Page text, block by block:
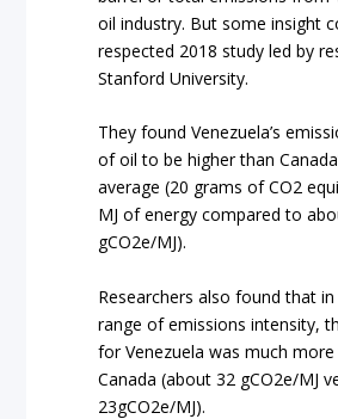
oil industry. But some insight
respected 2018 study led by
Stanford University.
They found Venezuela’s
of oil to be higher than
average (20 grams of CO2
MJ of energy compared to
gCO2e/MJ).
Researchers also found that
range of emissions intensity,
for Venezuela was much
Canada (about 32 gCO2e/MJ
23gCO2e/MJ).